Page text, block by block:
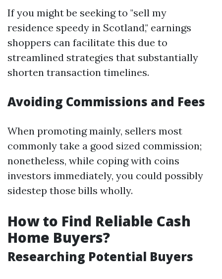
If you might be seeking to "sell my
residence speedy in Scotland," earnings
shoppers can facilitate this due to
streamlined strategies that substantially
shorten transaction timelines.
Avoiding Commissions and Fees
When promoting mainly, sellers most
commonly take a good sized commission;
nonetheless, while coping with coins
investors immediately, you could possibly
sidestep those bills wholly.
How to Find Reliable Cash
Home Buyers?
Researching Potential Buyers